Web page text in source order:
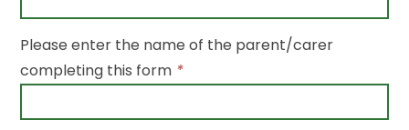
Please enter the name of the parent/carer
completing this form *